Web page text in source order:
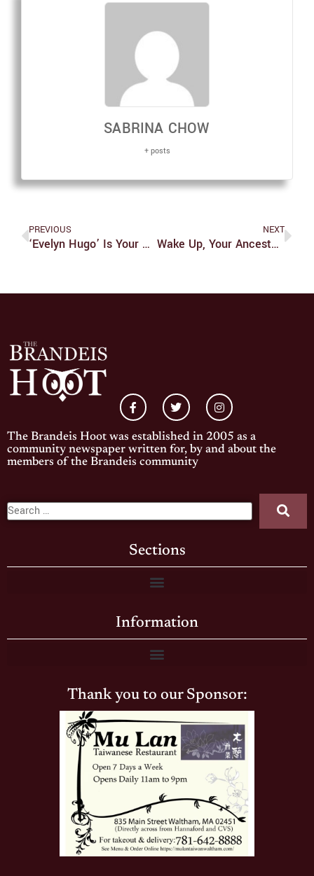
SABRINA CHOW
+ posts
PREVIOUS
‘Evelyn Hugo’ Is Your Next Must Read
NEXT
Wake Up, Your Ancestors Are Calling
The Brandeis Hoot was established in 2005 as a
community newspaper written for, by and about the
members of the Brandeis community
Sections
Information
Thank you to our Sponsor: